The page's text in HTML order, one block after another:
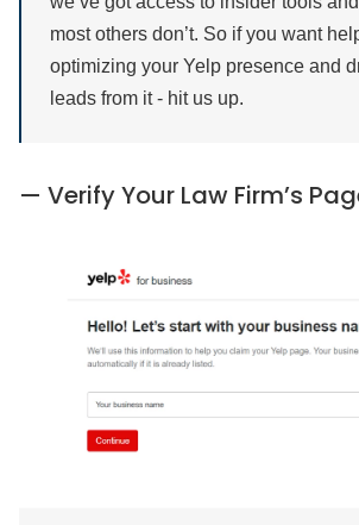
most others don’t. So if you want
optimizing your Yelp presence and
leads from it - hit us up.
— Verify Your Law Firm’s